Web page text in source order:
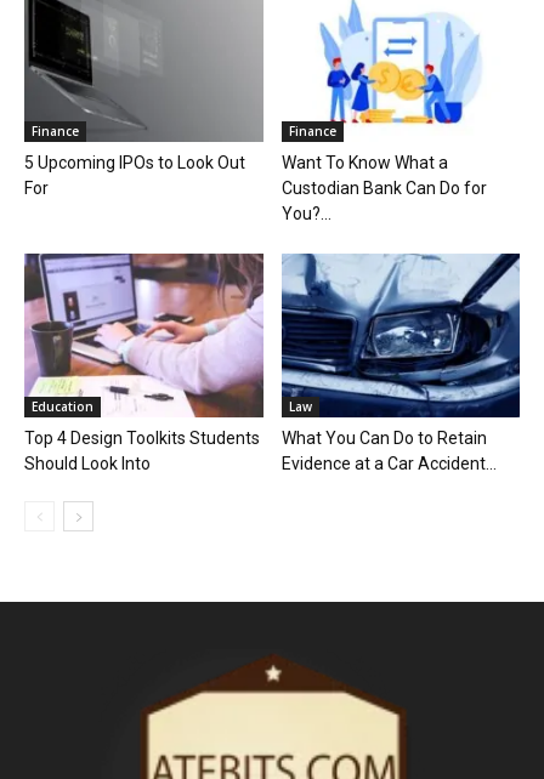
Finance
5 Upcoming IPOs to Look Out
For
Finance
Want To Know What a
Custodian Bank Can Do for
You?...
Education
Top 4 Design Toolkits Students
Should Look Into
Law
What You Can Do to Retain
Evidence at a Car Accident...